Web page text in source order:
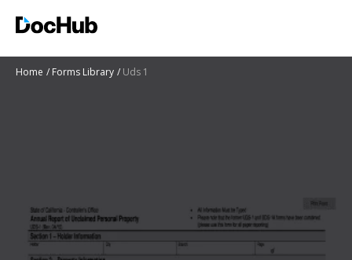
Home Forms Library Uds 1